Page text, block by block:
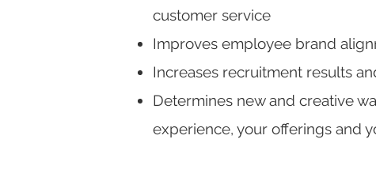
customer service
Improves employee brand
Increases recruitment results
Determines new and creative
experience, your offerings and